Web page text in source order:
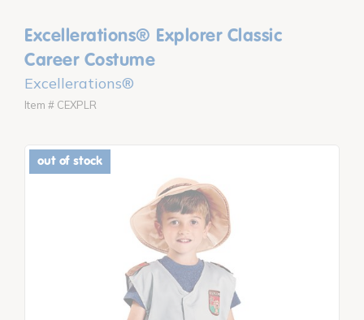
Excellerations® Explorer Classic
Career Costume
Excellerations®
Item # CEXPLR
out of stock